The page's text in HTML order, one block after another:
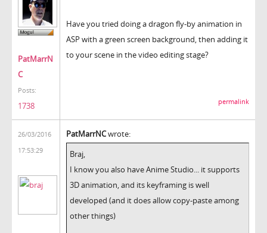
PatMarrN
C
Posts:
1738
Have you tried doing a dragon fly-by animation in
ASP with a green screen background, then adding it
to your scene in the video editing stage?
permalink
26/03/2016
17:53:29
PatMarrNCwrote:
Braj,
I know you also have Anime Studio... it supports
3D animation, and its keyframing is well
developed (and it does allow copy-paste among
other things)